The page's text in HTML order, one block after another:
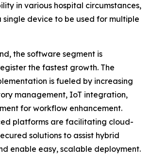
in various hospital circumstances,
single device to be used for multiple
the software segment is
the fastest growth. The
is fueled by increasing
management, IoT integration,
for workflow enhancement.
platforms are facilitating cloud-
solutions to assist hybrid
enable easy, scalable deployment.